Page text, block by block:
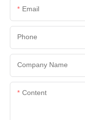
Email
Phone
Company Name
Content